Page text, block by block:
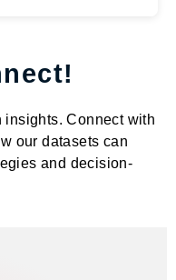
insights. Connect with
our datasets can
and decision-